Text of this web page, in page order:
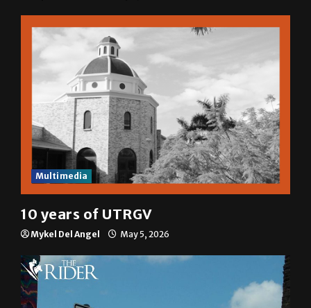
Multimedia
10 years of UTRGV
Mykel Del Angel May 5, 2026